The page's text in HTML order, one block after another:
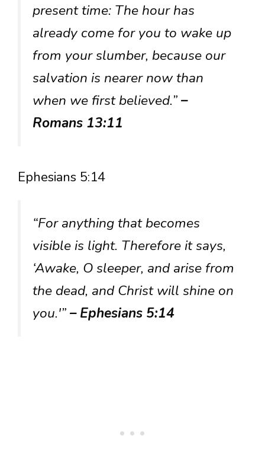
present time: The hour has
already come for you to wake up
from your slumber, because our
salvation is nearer now than
when we first believed.”–
Romans 13:11
Ephesians 5:14
“For anything that becomes
visible is light. Therefore it says,
‘Awake, O sleeper, and arise from
the dead, and Christ will shine on
you.'”– Ephesians 5:14